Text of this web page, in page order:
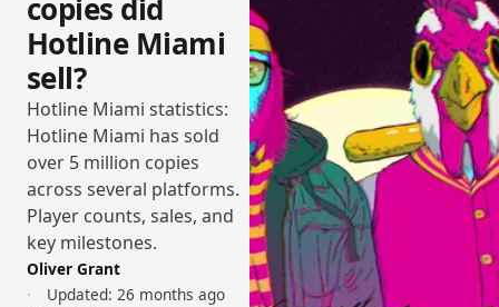
copies did
Hotline Miami
sell?
Hotline Miami statistics:
Hotline Miami has sold
over 5 million copies
across several platforms.
Player counts, sales, and
key milestones.
Oliver Grant
Updated: 26 months ago